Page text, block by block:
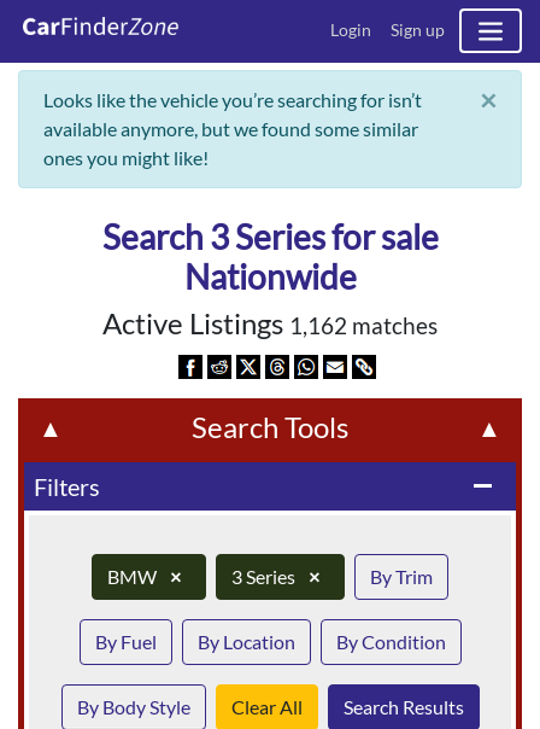
Login Sign up
Looks like the vehicle you’re searching for isn’t
available anymore, but we found some similar
ones you might like!
×
Search 3 Series for sale
Nationwide
Active Listings 1,162 matches
▲ Search Tools ▲
remove
Filters
BMW × 3 Series × By Trim
By Fuel By Location By Condition
By Body Style Clear All Search Results